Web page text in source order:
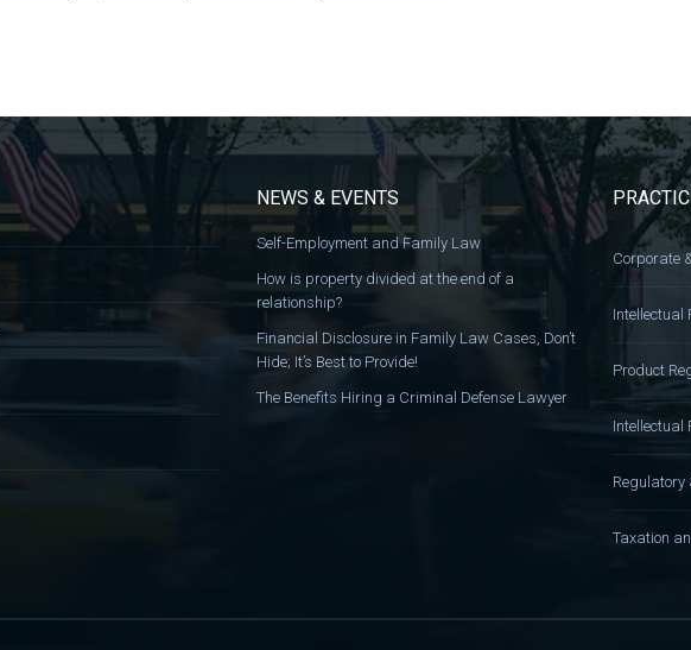
NEWS & EVENTS
Self-Employment and Family Law
How is property divided at the end of a
relationship?
Financial Disclosure in Family Law Cases, Don’t
Hide; It’s Best to Provide!
The Benefits Hiring a Criminal Defense Lawyer
Corporate
Intellectual
Product
Intellectual
Regulatory
Taxation